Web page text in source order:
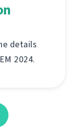
details
2024.